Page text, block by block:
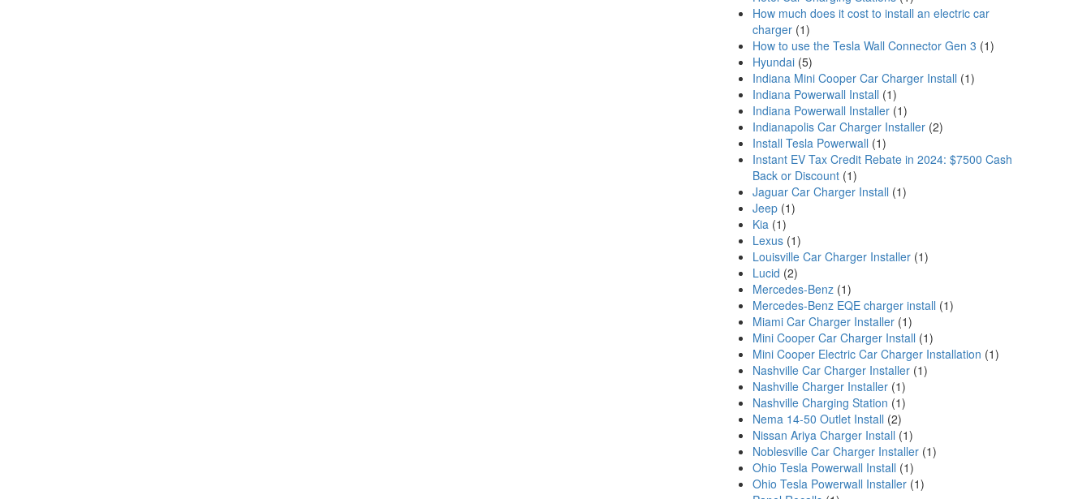
How much does it cost to install an electric car
charger (1)
How to use the Tesla Wall Connector Gen 3 (1)
Hyundai (5)
Indiana Mini Cooper Car Charger Install (1)
Indiana Powerwall Install (1)
Indiana Powerwall Installer (1)
Indianapolis Car Charger Installer (2)
Install Tesla Powerwall (1)
Instant EV Tax Credit Rebate in 2024: $7500 Cash
Back or Discount (1)
Jaguar Car Charger Install (1)
Jeep (1)
Kia (1)
Lexus (1)
Louisville Car Charger Installer (1)
Lucid (2)
Mercedes-Benz (1)
Mercedes-Benz EQE charger install (1)
Miami Car Charger Installer (1)
Mini Cooper Car Charger Install (1)
Mini Cooper Electric Car Charger Installation (1)
Nashville Car Charger Installer (1)
Nashville Charger Installer (1)
Nashville Charging Station (1)
Nema 14-50 Outlet Install (2)
Nissan Ariya Charger Install (1)
Noblesville Car Charger Installer (1)
Ohio Tesla Powerwall Install (1)
Ohio Tesla Powerwall Installer (1)